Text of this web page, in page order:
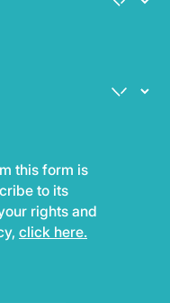
this form is
to its
rights and
click here.